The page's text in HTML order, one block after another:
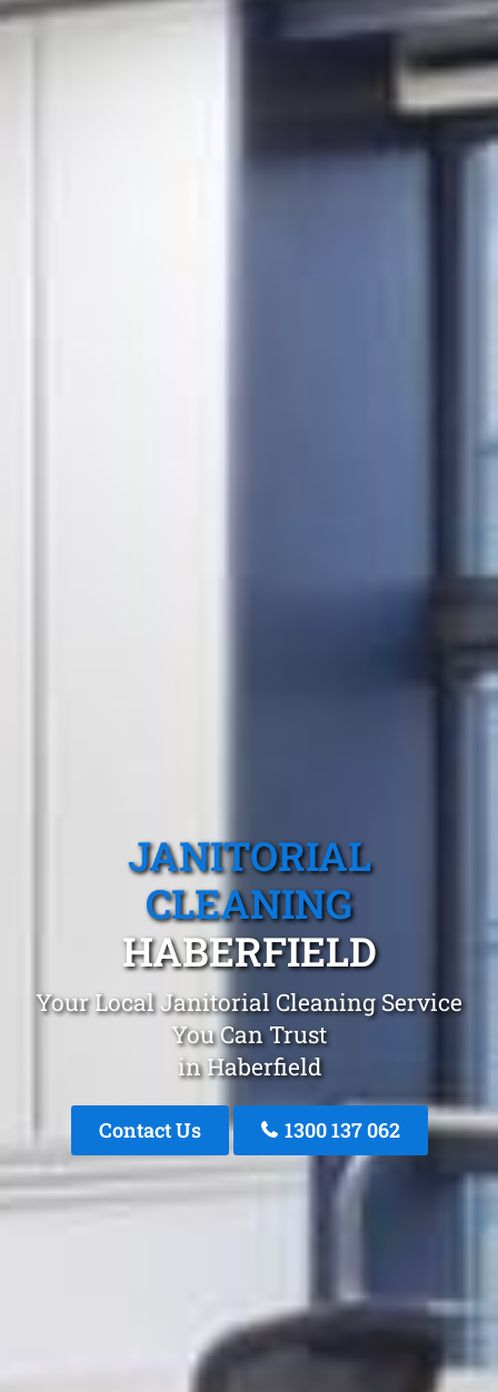
JANITORIAL
CLEANING
HABERFIELD
Your Local Janitorial Cleaning Service
You Can Trust
in Haberfield
Contact Us 1300 137 062